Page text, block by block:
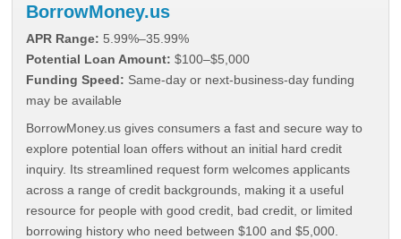
BorrowMoney.us
APR Range: 5.99%–35.99%
Potential Loan Amount: $100–$5,000
Funding Speed: Same-day or next-business-day funding
may be available
BorrowMoney.us gives consumers a fast and secure way to
explore potential loan offers without an initial hard credit
inquiry. Its streamlined request form welcomes applicants
across a range of credit backgrounds, making it a useful
resource for people with good credit, bad credit, or limited
borrowing history who need between $100 and $5,000.